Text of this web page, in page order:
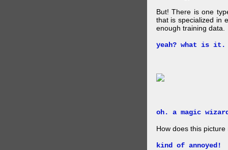
But! There is one
that is specialized in
enough training data.
yeah? what is it.
oh. a magic
How does this
kind of annoyed!